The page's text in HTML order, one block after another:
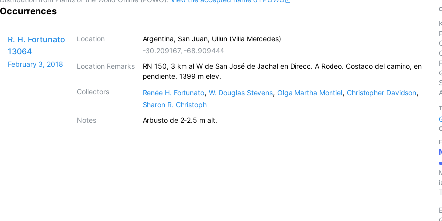
Occurrences
R. H. Fortunato
13064
February 3, 2018
Location
Argentina, San Juan, Ullun (Villa Mercedes)
-30.209167, -68.909444
Location Remarks
RN 150, 3 km al W de San José de Jachal en Direcc. A Rodeo. Costado del camino, en
pendiente. 1399 m elev.
Collectors
Renée H. Fortunato, W. Douglas Stevens, Olga Martha Montiel, Christopher Davidson,
Sharon R. Christoph
Notes
Arbusto de 2-2.5 m alt.